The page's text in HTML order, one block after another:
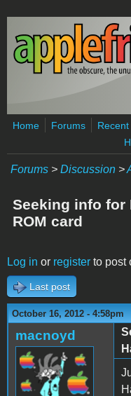
Skip to main content
Home Forums
Recent
Forums > Discussion >
Seeking info for
ROM card
Log in or register to post
Last post
October 16, 2012 - 4:58pm
macnoyd